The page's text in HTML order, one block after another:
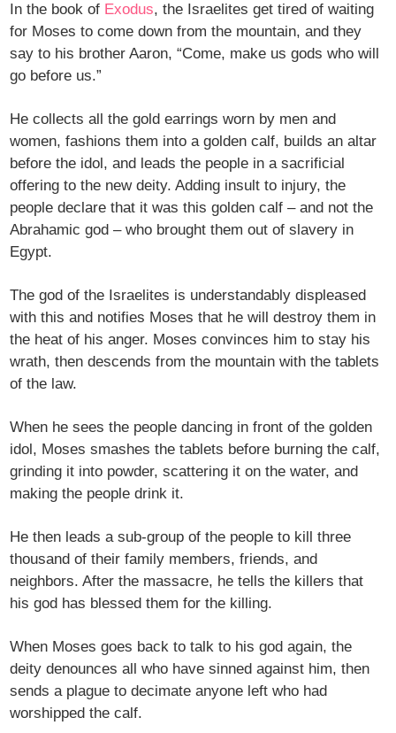
In the book of Exodus, the Israelites get tired of waiting
for Moses to come down from the mountain, and they
say to his brother Aaron, “Come, make us gods who will
go before us.”
He collects all the gold earrings worn by men and
women, fashions them into a golden calf, builds an altar
before the idol, and leads the people in a sacrificial
offering to the new deity. Adding insult to injury, the
people declare that it was this golden calf – and not the
Abrahamic god – who brought them out of slavery in
Egypt.
The god of the Israelites is understandably displeased
with this and notifies Moses that he will destroy them in
the heat of his anger. Moses convinces him to stay his
wrath, then descends from the mountain with the tablets
of the law.
When he sees the people dancing in front of the golden
idol, Moses smashes the tablets before burning the calf,
grinding it into powder, scattering it on the water, and
making the people drink it.
He then leads a sub-group of the people to kill three
thousand of their family members, friends, and
neighbors. After the massacre, he tells the killers that
his god has blessed them for the killing.
When Moses goes back to talk to his god again, the
deity denounces all who have sinned against him, then
sends a plague to decimate anyone left who had
worshipped the calf.